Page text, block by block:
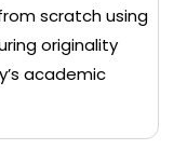
scratch using
originality
academic